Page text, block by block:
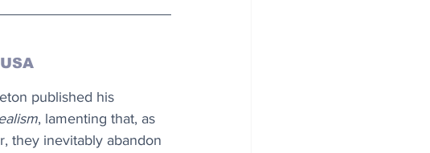
published his
, lamenting that, as
they inevitably abandon